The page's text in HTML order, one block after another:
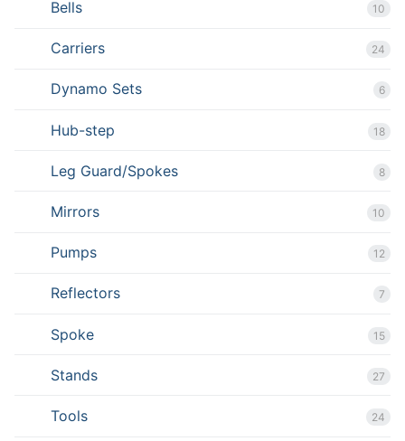
Bells 10
Carriers 24
Dynamo Sets 6
Hub-step 18
Leg Guard/Spokes 8
Mirrors 10
Pumps 12
Reflectors 7
Spoke 15
Stands 27
Tools 24